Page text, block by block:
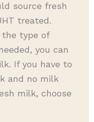
source fresh
treated.
the type of
you can
If you have to
and no milk
milk, choose